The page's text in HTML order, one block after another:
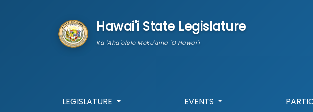
Hawai'i State Legislature
Ka 'Aha'ōlelo Moku'āina 'O Hawai'i
LEGISLATURE EVENTS